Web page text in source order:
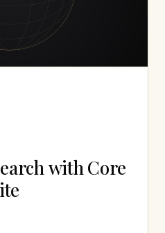
with Core